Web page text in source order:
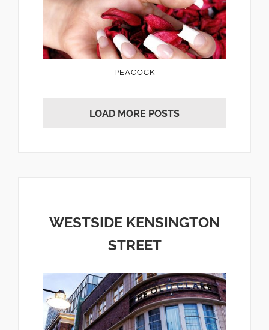
PEACOCK
LOAD MORE POSTS
WESTSIDE KENSINGTON
STREET